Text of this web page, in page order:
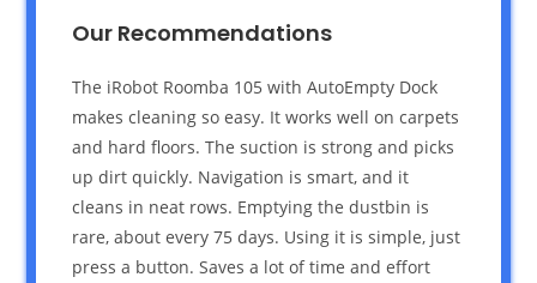
Our Recommendations
The iRobot Roomba 105 with AutoEmpty Dock
makes cleaning so easy. It works well on carpets
and hard floors. The suction is strong and picks
up dirt quickly. Navigation is smart, and it
cleans in neat rows. Emptying the dustbin is
rare, about every 75 days. Using it is simple, just
press a button. Saves a lot of time and effort